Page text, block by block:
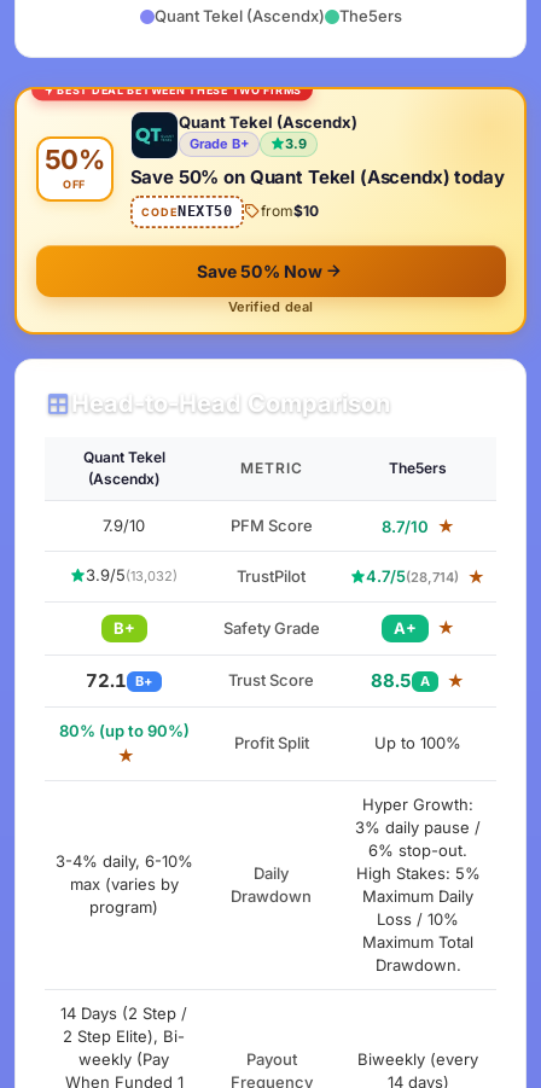
Quant Tekel (Ascendx) The5ers
BEST DEAL BETWEEN THESE TWO FIRMS
50%
OFF
Quant Tekel (Ascendx)
Grade B+ 3.9
Save 50% on Quant Tekel (Ascendx) today
CODE NEXT50 from$10
Save 50% Now
Verified deal
Head-to-Head Comparison
Quant Tekel
(Ascendx)
METRIC The5ers
7.9/10 PFM Score 8.7/10 ★
3.9/5(13,032) TrustPilot 4.7/5(28,714) ★
B+ Safety Grade A+ ★
72.1 B+ Trust Score 88.5 A ★
80% (up to 90%)
★
Profit Split Up to 100%
3-4% daily, 6-10%
max (varies by
program)
Daily
Drawdown
Hyper Growth:
3% daily pause /
6% stop-out.
High Stakes: 5%
Maximum Daily
Loss / 10%
Maximum Total
Drawdown.
14 Days (2 Step /
2 Step Elite), Bi-
weekly (Pay
When Funded 1
Payout
Frequency
Biweekly (every
14 days)